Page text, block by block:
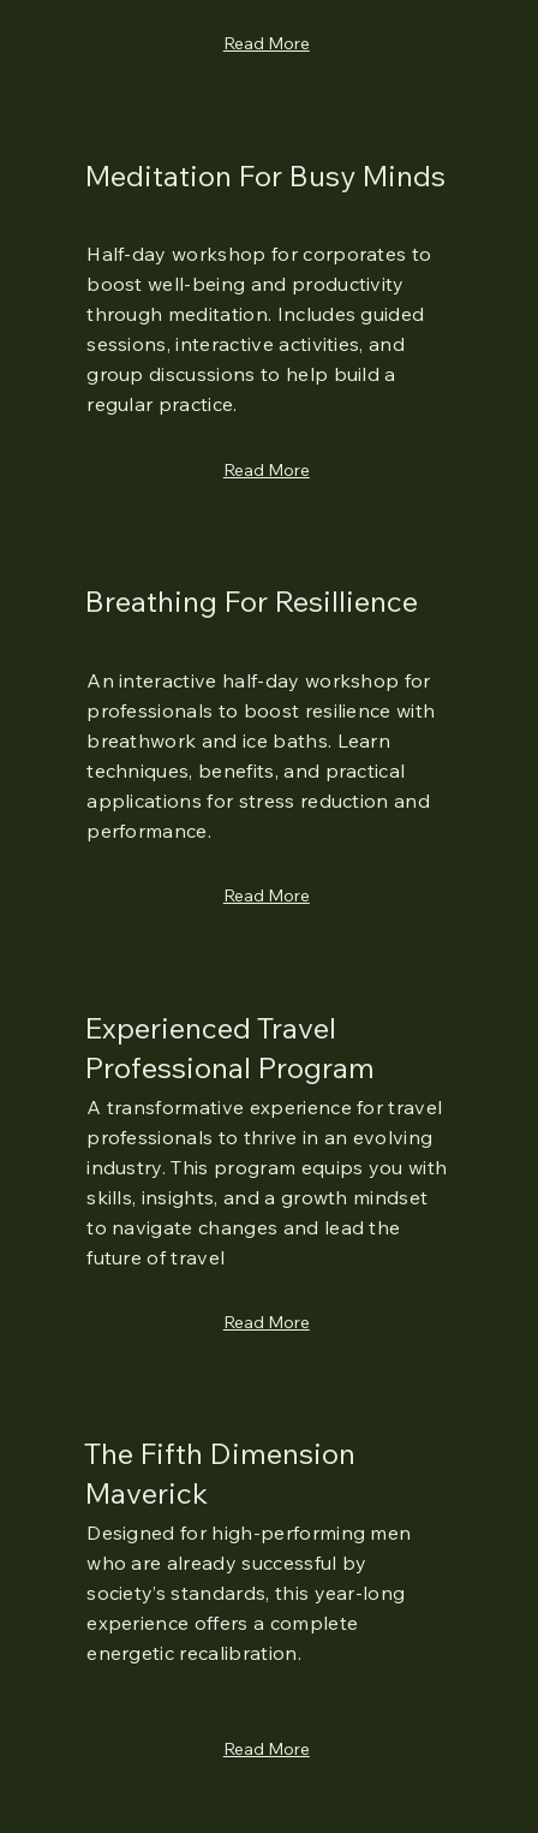
Read More
Meditation For Busy Minds
Half-day workshop for corporates to
boost well-being and productivity
through meditation. Includes guided
sessions, interactive activities, and
group discussions to help build a
regular practice.
Read More
Breathing For Resillience
An interactive half-day workshop for
professionals to boost resilience with
breathwork and ice baths. Learn
techniques, benefits, and practical
applications for stress reduction and
performance.
Read More
Experienced Travel
Professional Program
A transformative experience for travel
professionals to thrive in an evolving
industry. This program equips you with
skills, insights, and a growth mindset
to navigate changes and lead the
future of travel
Read More
The Fifth Dimension
Maverick
Designed for high-performing men
who are already successful by
society’s standards, this year-long
experience offers a complete
energetic recalibration.
Read More